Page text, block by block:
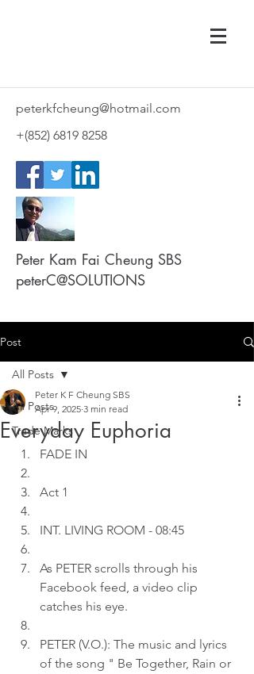
peterkfcheung@hotmail.com
+(852) 6819 8258
Peter Kam Fai Cheung SBS
peterC@SOLUTIONS
Post
All Posts
Trade Marks
All Posts
Everyday Euphoria
Peter K F Cheung SBS
Apr 9, 2025 3 min read
FADE IN
Act 1
INT. LIVING ROOM - 08:45
As PETER scrolls through his
Facebook feed, a video clip
catches his eye.
PETER (V.O.): The music and lyrics
of the song " Be Together, Rain or